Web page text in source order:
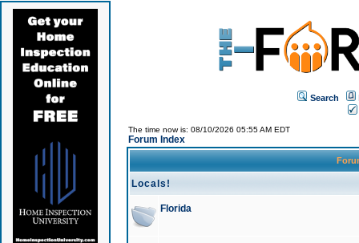
Search
The time now is: 08/10/2026 05:55 AM EDT
Forum Index
Locals!
Florida